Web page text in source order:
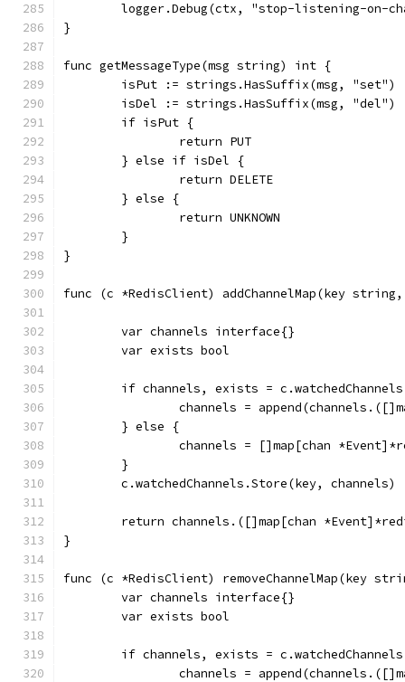
logger.Debug(ctx, "stop-listening-on-
}
func getMessageType(msg string) int {
	isPut := strings.HasSuffix(msg, "set")
	isDel := strings.HasSuffix(msg, "del")
	if isPut {
		return PUT
	} else if isDel {
		return DELETE
	} else {
		return UNKNOWN
	}
}
func (c *RedisClient) addChannelMap(key
	var channels interface{}
	var exists bool
if channels, exists =
channels =
	} else {
channels = []map[chan
	}
	c.watchedChannels.Store(key, channels)
return channels.([]map[chan
}
func (c *RedisClient) removeChannelMap(key
	var channels interface{}
	var exists bool
if channels, exists =
channels =